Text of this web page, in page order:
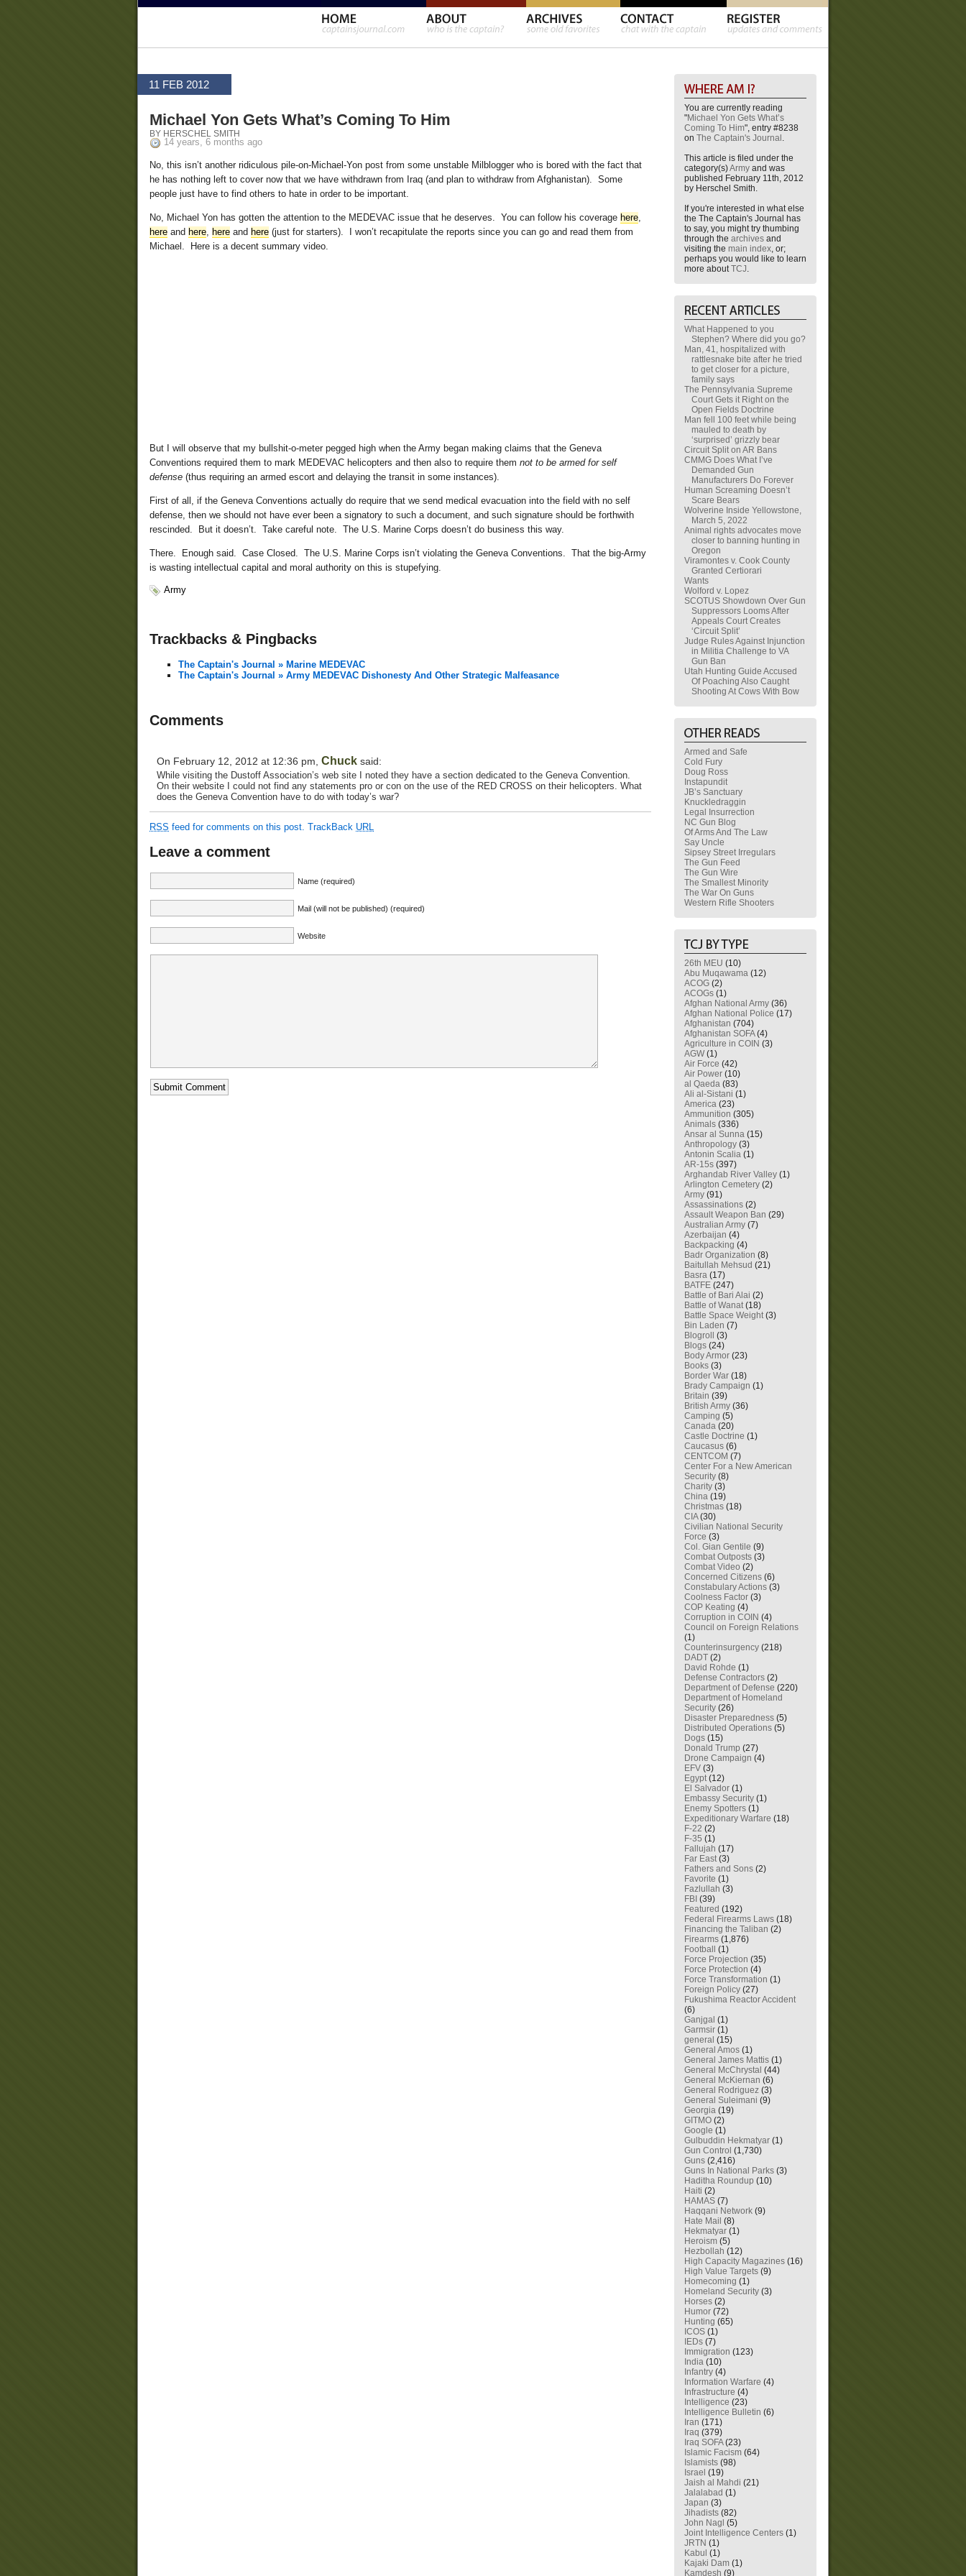
11 FEB 2012
Michael Yon Gets What’s Coming To Him
BY HERSCHEL SMITH
14 years, 6 months ago
No, this isn’t another ridiculous pile-on-Michael-Yon post from some unstable Milblogger who is bored with the fact that
he has nothing left to cover now that we have withdrawn from Iraq (and plan to withdraw from Afghanistan). Some
people just have to find others to hate in order to be important.
No, Michael Yon has gotten the attention to the MEDEVAC issue that he deserves. You can follow his coverage here,
here and here, here and here (just for starters). I won’t recapitulate the reports since you can go and read them from
Michael. Here is a decent summary video.
But I will observe that my bullshit-o-meter pegged high when the Army began making claims that the Geneva
Conventions required them to mark MEDEVAC helicopters and then also to require them not to be armed for self
defense (thus requiring an armed escort and delaying the transit in some instances).
First of all, if the Geneva Conventions actually do require that we send medical evacuation into the field with no self
defense, then we should not have ever been a signatory to such a document, and such signature should be forthwith
rescinded. But it doesn’t. Take careful note. The U.S. Marine Corps doesn’t do business this way.
There. Enough said. Case Closed. The U.S. Marine Corps isn’t violating the Geneva Conventions. That the big-Army
is wasting intellectual capital and moral authority on this is stupefying.
Army
Trackbacks & Pingbacks
The Captain's Journal » Marine MEDEVAC
The Captain's Journal » Army MEDEVAC Dishonesty And Other Strategic Malfeasance
Comments
On February 12, 2012 at 12:36 pm, Chuck said:
While visiting the Dustoff Association’s web site I noted they have a section dedicated to the Geneva Convention.
On their website I could not find any statements pro or con on the use of the RED CROSS on their helicopters. What
does the Geneva Convention have to do with today’s war?
RSS feed for comments on this post. TrackBack URL
Leave a comment
Name (required)
Mail (will not be published) (required)
Website
You are currently reading
"Michael Yon Gets What’s
Coming To Him", entry #8238
on The Captain's Journal .
This article is filed under the
category(s)Army and was
published February 11th, 2012
by Herschel Smith.
If you're interested in what else
the The Captain's Journal has
to say, you might try thumbing
through the archives and
visiting the main index, or;
perhaps you would like to learn
more aboutTCJ.
What Happened to you
Stephen? Where did you go?
Man, 41, hospitalized with
rattlesnake bite after he tried
to get closer for a picture,
family says
The Pennsylvania Supreme
Court Gets it Right on the
Open Fields Doctrine
Man fell 100 feet while being
mauled to death by
‘surprised’ grizzly bear
Circuit Split on AR Bans
CMMG Does What I’ve
Demanded Gun
Manufacturers Do Forever
Human Screaming Doesn’t
Scare Bears
Wolverine Inside Yellowstone,
March 5, 2022
Animal rights advocates move
closer to banning hunting in
Oregon
Viramontes v. Cook County
Granted Certiorari
Wants
Wolford v. Lopez
SCOTUS Showdown Over Gun
Suppressors Looms After
Appeals Court Creates
‘Circuit Split’
Judge Rules Against Injunction
in Militia Challenge to VA
Gun Ban
Utah Hunting Guide Accused
Of Poaching Also Caught
Shooting At Cows With Bow
Armed and Safe
Cold Fury
Doug Ross
Instapundit
JB’s Sanctuary
Knuckledraggin
Legal Insurrection
NC Gun Blog
Of Arms And The Law
Say Uncle
Sipsey Street Irregulars
The Gun Feed
The Gun Wire
The Smallest Minority
The War On Guns
Western Rifle Shooters
26th MEU (10)
Abu Muqawama (12)
ACOG (2)
ACOGs (1)
Afghan National Army (36)
Afghan National Police (17)
Afghanistan (704)
Afghanistan SOFA(4)
Agriculture in COIN (3)
AGW (1)
Air Force (42)
Air Power (10)
al Qaeda (83)
Ali al-Sistani (1)
America (23)
Ammunition (305)
Animals (336)
Ansar al Sunna (15)
Anthropology (3)
Antonin Scalia (1)
AR-15s (397)
Arghandab River Valley (1)
Arlington Cemetery (2)
Army (91)
Assassinations (2)
Assault Weapon Ban (29)
Australian Army (7)
Azerbaijan (4)
Backpacking (4)
Badr Organization (8)
Baitullah Mehsud (21)
Basra (17)
BATFE (247)
Battle of Bari Alai (2)
Battle of Wanat(18)
Battle Space Weight(3)
Bin Laden (7)
Blogroll
(3)
Blogs (24)
Body Armor (23)
Books (3)
Border War (18)
Brady Campaign (1)
Britain (39)
British Army (36)
Camping (5)
Canada (20)
Castle Doctrine (1)
Caucasus (6)
CENTCOM (7)
Center For a New American
Security (8)
Charity (3)
China (19)
Christmas (18)
CIA(30)
Civilian National Security
Force (3)
Col. Gian Gentile (9)
Combat Outposts (3)
Combat Video (2)
Concerned Citizens (6)
Constabulary Actions (3)
Coolness Factor (3)
COP Keating (4)
Corruption in COIN (4)
Council on Foreign Relations
(1)
Counterinsurgency (218)
DADT (2)
David Rohde (1)
Defense Contractors (2)
Department of Defense (220)
Department of Homeland
Security (26)
Disaster Preparedness (5)
Distributed Operations (5)
Dogs (15)
Donald Trump (27)
Drone Campaign (4)
EFV (3)
Egypt(12)
El Salvador (1)
Embassy Security (1)
Enemy Spotters (1)
Expeditionary Warfare (18)
F-22 (2)
F-35 (1)
Fallujah (17)
Far East(3)
Fathers and Sons (2)
Favorite (1)
Fazlullah (3)
FBI (39)
Featured (192)
Federal Firearms Laws (18)
Financing the Taliban (2)
Firearms (1,876)
Football
(1)
Force Projection (35)
Force Protection (4)
Force Transformation (1)
Foreign Policy (27)
Fukushima Reactor Accident
(6)
Ganjgal (1)
Garmsir (1)
general (15)
General Amos (1)
General James Mattis (1)
General McChrystal (44)
General McKiernan (6)
General Rodriguez (3)
General Suleimani (9)
Georgia (19)
GITMO (2)
Google (1)
Gulbuddin Hekmatyar (1)
Gun Control (1,730)
Guns (2,416)
Guns In National Parks (3)
Haditha Roundup (10)
Haiti (2)
HAMAS (7)
Haqqani Network (9)
Hate Mail (8)
Hekmatyar (1)
Heroism (5)
Hezbollah (12)
High Capacity Magazines (16)
High Value Targets (9)
Homecoming (1)
Homeland Security (3)
Horses (2)
Humor (72)
Hunting (65)
ICOS (1)
IEDs (7)
Immigration (123)
India (10)
Infantry (4)
Information Warfare (4)
Infrastructure (4)
Intelligence (23)
Intelligence Bulletin (6)
Iran (171)
Iraq (379)
Iraq SOFA(23)
Islamic Facism (64)
Islamists (98)
Israel (19)
Jaish al Mahdi (21)
Jalalabad (1)
Japan (3)
Jihadists (82)
John Nagl (5)
Joint Intelligence Centers (1)
JRTN (1)
Kabul (1)
Kajaki Dam (1)
Kamdesh (9)